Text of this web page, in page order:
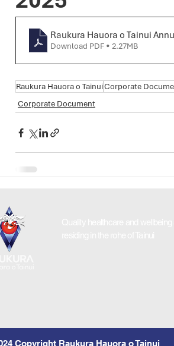
Raukura Hauora o Tainui
Download PDF • 2.27MB
Raukura Hauora o TainuiCorporate
Corporate Document
Copyright Raukura Hauora o Tainui